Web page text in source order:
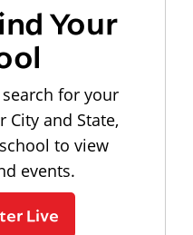
Your
for your
City and State,
to view
events.
Live